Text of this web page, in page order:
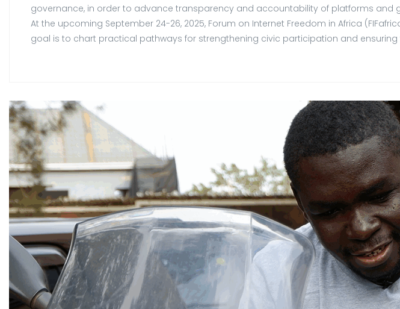
governance, in order to advance transparency and accountability of platforms and
At the upcoming September 24-26, 2025, Forum on Internet Freedom in Africa
goal is to chart practical pathways for strengthening civic participation and